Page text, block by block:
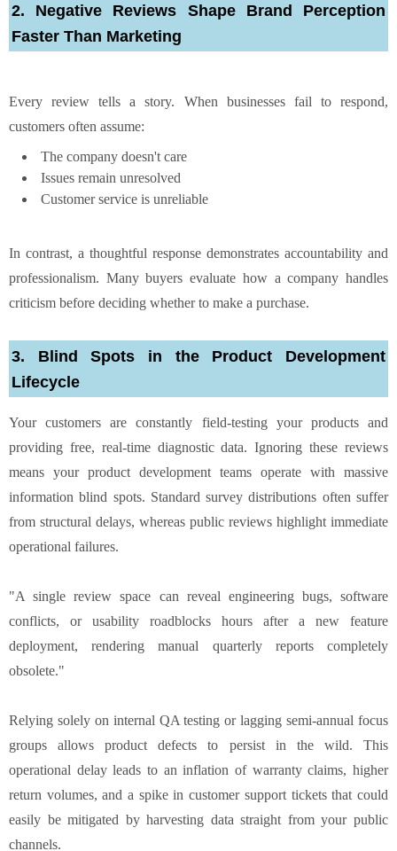
2. Negative Reviews Shape Brand Perception
Faster Than Marketing
Every review tells a story. When businesses fail to respond,
customers often assume:
The company doesn't care
Issues remain unresolved
Customer service is unreliable
In contrast, a thoughtful response demonstrates accountability and
professionalism. Many buyers evaluate how a company handles
criticism before deciding whether to make a purchase.
3. Blind Spots in the Product Development
Lifecycle
Your customers are constantly field-testing your products and
providing free, real-time diagnostic data. Ignoring these reviews
means your product development teams operate with massive
information blind spots. Standard survey distributions often suffer
from structural delays, whereas public reviews highlight immediate
operational failures.
"A single review space can reveal engineering bugs, software
conflicts, or usability roadblocks hours after a new feature
deployment, rendering manual quarterly reports completely
obsolete."
Relying solely on internal QA testing or lagging semi-annual focus
groups allows product defects to persist in the wild. This
operational delay leads to an inflation of warranty claims, higher
return volumes, and a spike in customer support tickets that could
easily be mitigated by harvesting data straight from your public
channels.